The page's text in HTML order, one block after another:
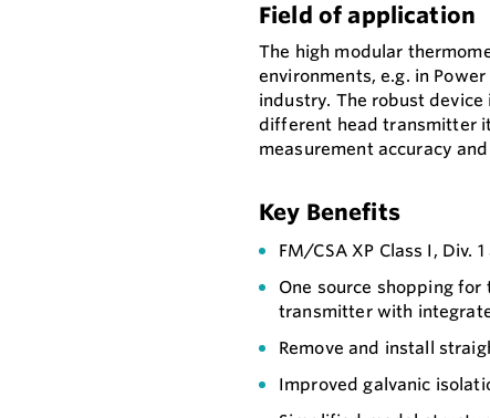
Field of application
The high modular
environments, e.g. in
industry. The robust
different head transmitter
measurement accuracy
Key Benefits
FM/CSA XP Class I,
One source shopping
transmitter with
Remove and install
Improved galvanic